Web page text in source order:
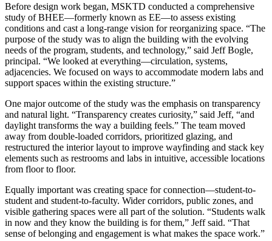
Before design work began, MSKTD conducted a comprehensive
study of BHEE—formerly known as EE—to assess existing
conditions and cast a long-range vision for reorganizing space. “The
purpose of the study was to align the building with the evolving
needs of the program, students, and technology,” said Jeff Bogle,
principal. “We looked at everything—circulation, systems,
adjacencies. We focused on ways to accommodate modern labs and
support spaces within the existing structure.”
One major outcome of the study was the emphasis on transparency
and natural light. “Transparency creates curiosity,” said Jeff, “and
daylight transforms the way a building feels.” The team moved
away from double-loaded corridors, prioritized glazing, and
restructured the interior layout to improve wayfinding and stack key
elements such as restrooms and labs in intuitive, accessible locations
from floor to floor.
Equally important was creating space for connection—student-to-
student and student-to-faculty. Wider corridors, public zones, and
visible gathering spaces were all part of the solution. “Students walk
in now and they know the building is for them,” Jeff said. “That
sense of belonging and engagement is what makes the space work.”